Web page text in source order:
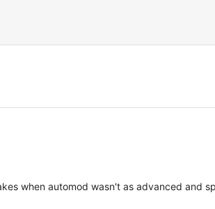
when automod wasn't as advanced and